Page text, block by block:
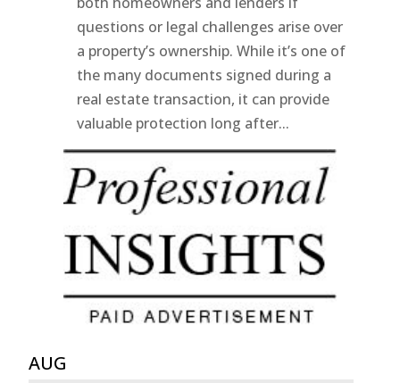
questions or legal challenges arise over
a property’s ownership. While it’s one of
the many documents signed during a
real estate transaction, it can provide
valuable protection long after...
AUG